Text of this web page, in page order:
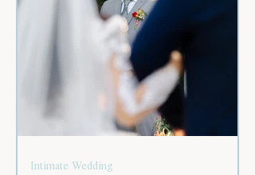
Intimate Wedding